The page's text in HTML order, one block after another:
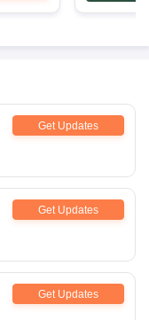
Get Updates
Get Updates
Get Updates